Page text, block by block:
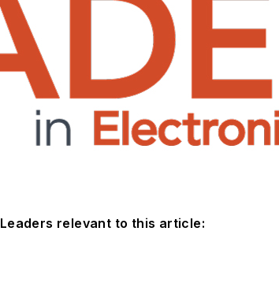
Leaders relevant to this article: